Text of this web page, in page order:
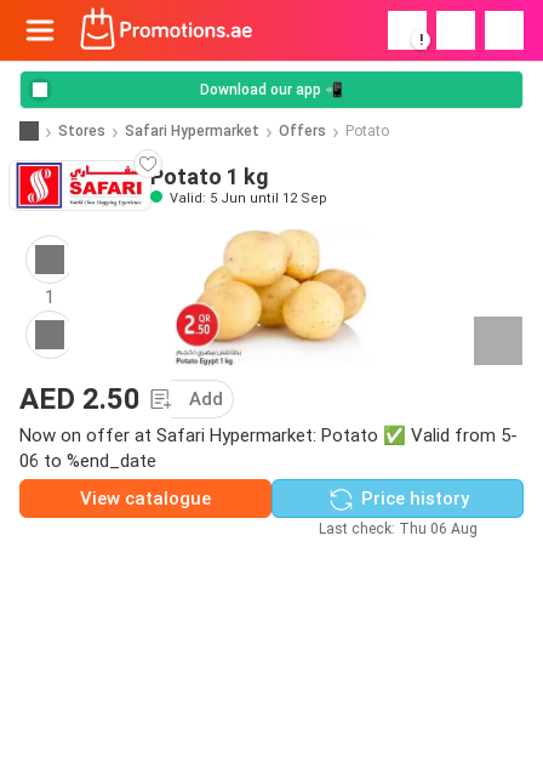
!
Download our app 📲
Stores Safari Hypermarket Offers Potato
Potato 1 kg
Valid: 5 Jun until 12 Sep
1
AED 2.50
Add
Now on offer at Safari Hypermarket: Potato ✅ Valid from 5-
06 to %end_date
View catalogue
Price history
Last check: Thu 06 Aug